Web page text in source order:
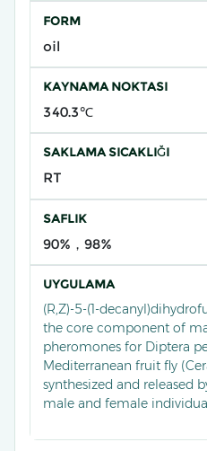
FORM
oil
KAYNAMA NOKTASI
340.3℃
SAKLAMA SICAKLIĞI
RT
SAFLIK
90%，98%
UYGULAMA
(R,Z)-5-(1-
the core component of
pheromones for Diptera
Mediterranean fruit fly
synthesized and released
male and female
developed into an